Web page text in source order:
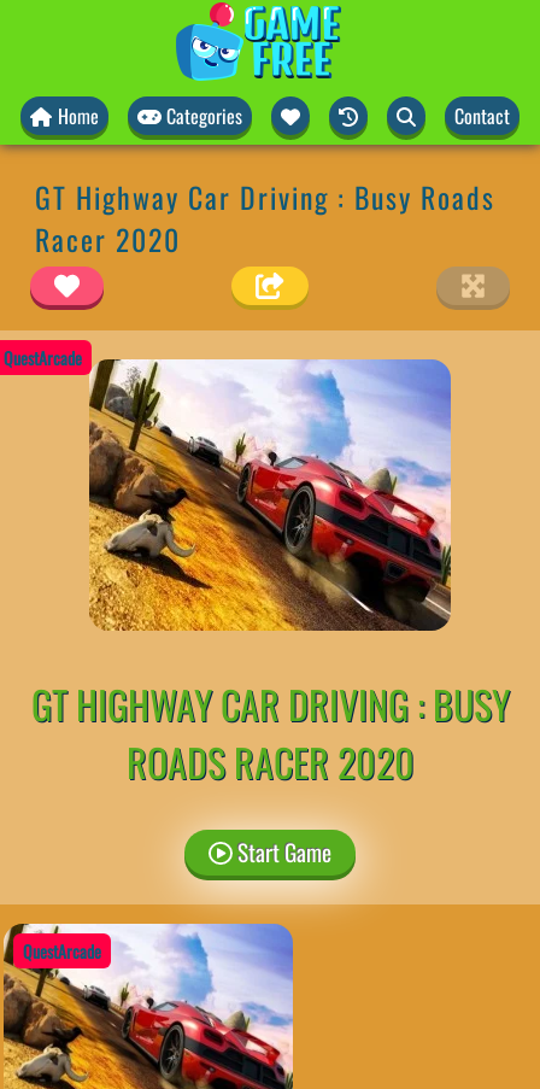
Home Categories Contact
GT Highway Car Driving : Busy Roads
Racer 2020
QuestArcade
GT HIGHWAY CAR DRIVING : BUSY
ROADS RACER 2020
Start Game
QuestArcade